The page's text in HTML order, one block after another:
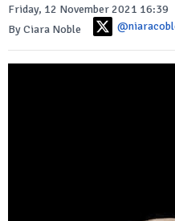
Friday, 12 November 2021 16:39
By Ciara Noble